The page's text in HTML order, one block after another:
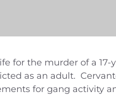
for the murder of a 17-
as an adult.
for gang activity